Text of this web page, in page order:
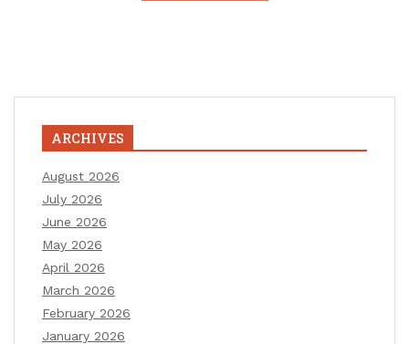
ARCHIVES
August 2026
July 2026
June 2026
May 2026
April 2026
March 2026
February 2026
January 2026